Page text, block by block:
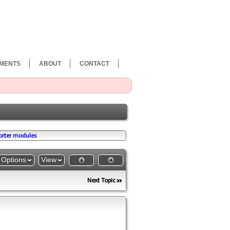
CONTACT
ABOUT
modules
Options View
Next Topic